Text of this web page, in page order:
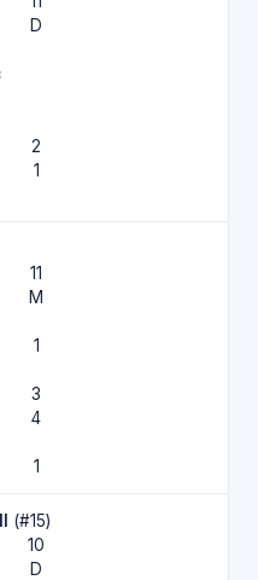
D
2
1
11
M
1
3
4
1
(#15)
10
D